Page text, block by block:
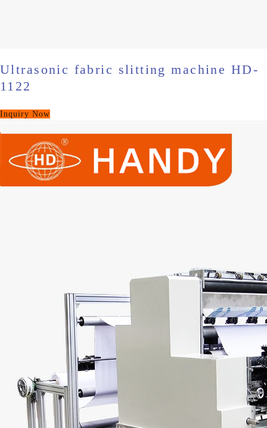
Ultrasonic fabric slitting machine HD-
1122
Inquiry Now